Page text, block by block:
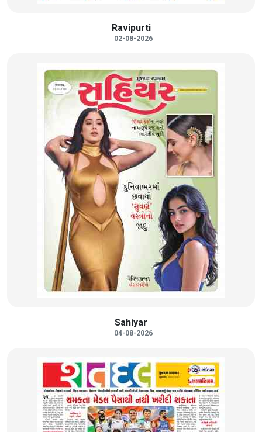
Ravipurti
02-08-2026
Sahiyar
04-08-2026